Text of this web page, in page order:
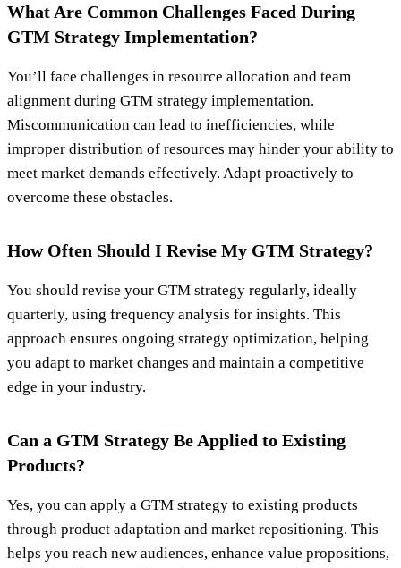
What Are Common Challenges Faced During
GTM Strategy Implementation?
You’ll face challenges in resource allocation and team
alignment during GTM strategy implementation.
Miscommunication can lead to inefficiencies, while
improper distribution of resources may hinder your ability to
meet market demands effectively. Adapt proactively to
overcome these obstacles.
How Often Should I Revise My GTM Strategy?
You should revise your GTM strategy regularly, ideally
quarterly, using frequency analysis for insights. This
approach ensures ongoing strategy optimization, helping
you adapt to market changes and maintain a competitive
edge in your industry.
Can a GTM Strategy Be Applied to Existing
Products?
Yes, you can apply a GTM strategy to existing products
through product adaptation and market repositioning. This
helps you reach new audiences, enhance value propositions,